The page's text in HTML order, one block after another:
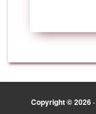
Copyright © 2026 ·